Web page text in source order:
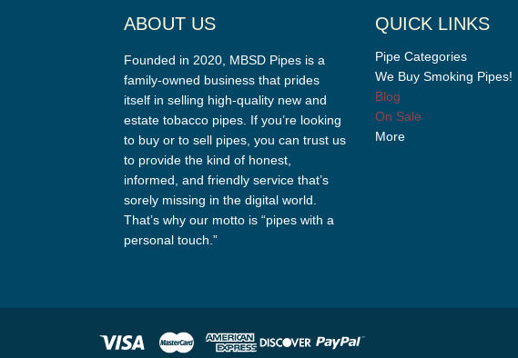
ABOUT US
Founded in 2020, MBSD Pipes is a
family-owned business that prides
itself in selling high-quality new and
estate tobacco pipes. If you’re looking
to buy or to sell pipes, you can trust us
to provide the kind of honest,
informed, and friendly service that’s
sorely missing in the digital world.
That’s why our motto is “pipes with a
personal touch.”
QUICK LINKS
Pipe Categories
We Buy Smoking Pipes!
Blog
On Sale
More